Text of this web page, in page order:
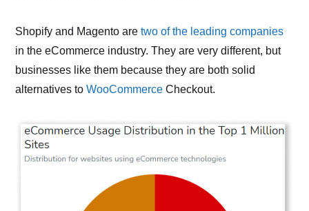
Shopify and Magento aretwo of the leading companies
in the eCommerce industry. They are very different, but
businesses like them because they are both solid
alternatives toWooCommerce Checkout.